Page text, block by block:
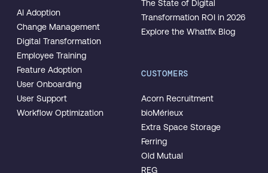
AI Adoption
Change Management
Digital Transformation
Employee Training
Feature Adoption
User Onboarding
User Support
Workflow Optimization
The State of Digital
Transformation ROI in 2026
Explore the Whatfix Blog
CUSTOMERS
Acorn Recruitment
bioMérieux
Extra Space Storage
Ferring
Old Mutual
REG